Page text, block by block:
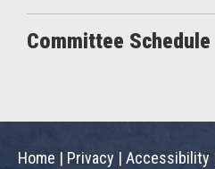
Committee Schedule
Home | Privacy | Accessibility